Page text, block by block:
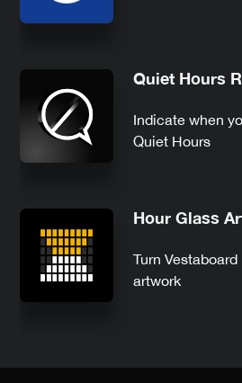
Quiet Hours
Indicate when
Quiet Hours
Hour Glass
Turn
artwork